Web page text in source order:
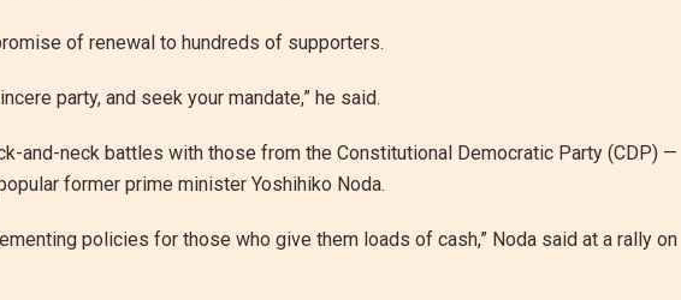
of renewal to hundreds of supporters.
party, and seek your mandate,” he said.
and-neck battles with those from the Constitutional Democratic Party (CDP) —
former prime minister Yoshihiko Noda.
policies for those who give them loads of cash,” Noda said at a rally on